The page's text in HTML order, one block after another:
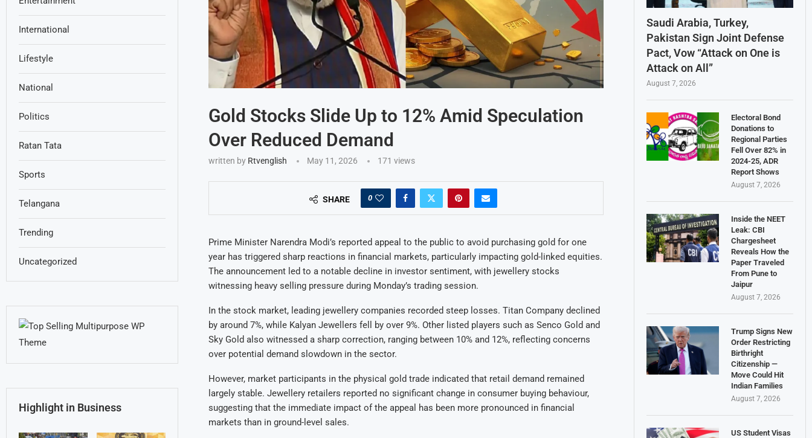
Gold Stocks Slide Up to 12% Amid Speculation
Over Reduced Demand
written by Rtvenglish May 11, 2026 171 views
SHARE 0
Prime Minister Narendra Modi’s reported appeal to the public to avoid purchasing gold for one
year has triggered sharp reactions in financial markets, particularly impacting gold-linked equities.
The announcement led to a notable decline in investor sentiment, with jewellery stocks
witnessing heavy selling pressure during Monday’s trading session.
In the stock market, leading jewellery companies recorded steep losses. Titan Company declined
by around 7%, while Kalyan Jewellers fell by over 9%. Other listed players such as Senco Gold and
Sky Gold also witnessed a sharp correction, ranging between 10% and 12%, reflecting concerns
over potential demand slowdown in the sector.
However, market participants in the physical gold trade indicated that retail demand remained
largely stable. Jewellery retailers reported no significant change in consumer buying behaviour,
suggesting that the immediate impact of the appeal has been more pronounced in financial
markets than in ground-level sales.
Saudi Arabia, Turkey,
Pakistan Sign Joint Defense
Pact, Vow “Attack on One is
Attack on All”
August 7, 2026
Electoral Bond
Donations to
Regional Parties
Fell Over 82% in
2024-25, ADR
Report Shows
August 7, 2026
Inside the NEET
Leak: CBI
Chargesheet
Reveals How the
Paper Traveled
From Pune to
Jaipur
August 7, 2026
Trump Signs New
Order Restricting
Birthright
Citizenship —
Move Could Hit
Indian Families
August 7, 2026
US Student Visas
International
Lifestyle
National
Politics
Ratan Tata
Sports
Telangana
Trending
Uncategorized
Highlight in Business